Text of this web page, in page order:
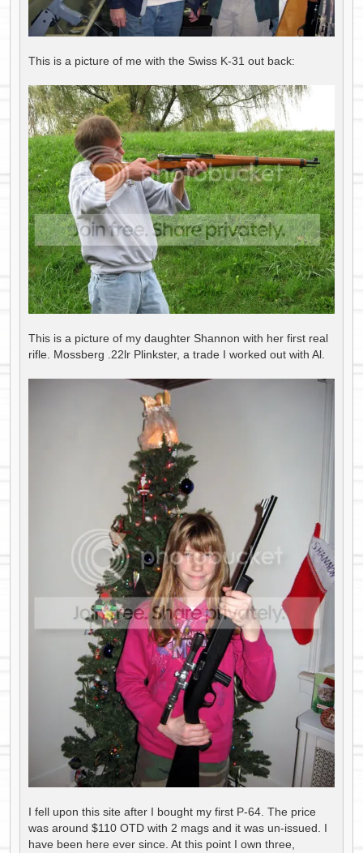
This is a picture of me with the Swiss K-31 out back:
This is a picture of my daughter Shannon with her first real
rifle. Mossberg .22lr Plinkster, a trade I worked out with Al.
I fell upon this site after I bought my first P-64. The price
was around $110 OTD with 2 mags and it was un-issued. I
have been here ever since. At this point I own three,